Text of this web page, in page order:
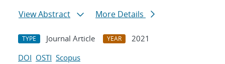
View Abstract
More Details
TYPE Journal Article YEAR
2021
DOI OSTI Scopus